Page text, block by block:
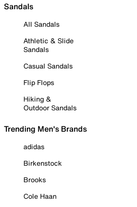
Sandals
All Sandals
Athletic & Slide
Sandals
Casual Sandals
Flip Flops
Hiking &
Outdoor Sandals
Trending Men's Brands
adidas
Birkenstock
Brooks
Cole Haan